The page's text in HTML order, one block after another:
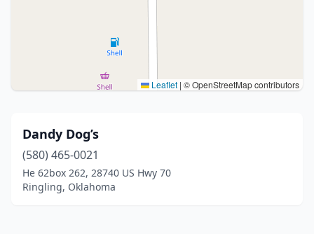
Leaflet | © OpenStreetMap contributors
Dandy Dog’s
(580) 465-0021
He 62box 262, 28740 US Hwy 70
Ringling, Oklahoma